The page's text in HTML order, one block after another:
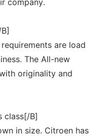
company.
are load
The All-new
originality and
class[/B]
in size. Citroen has